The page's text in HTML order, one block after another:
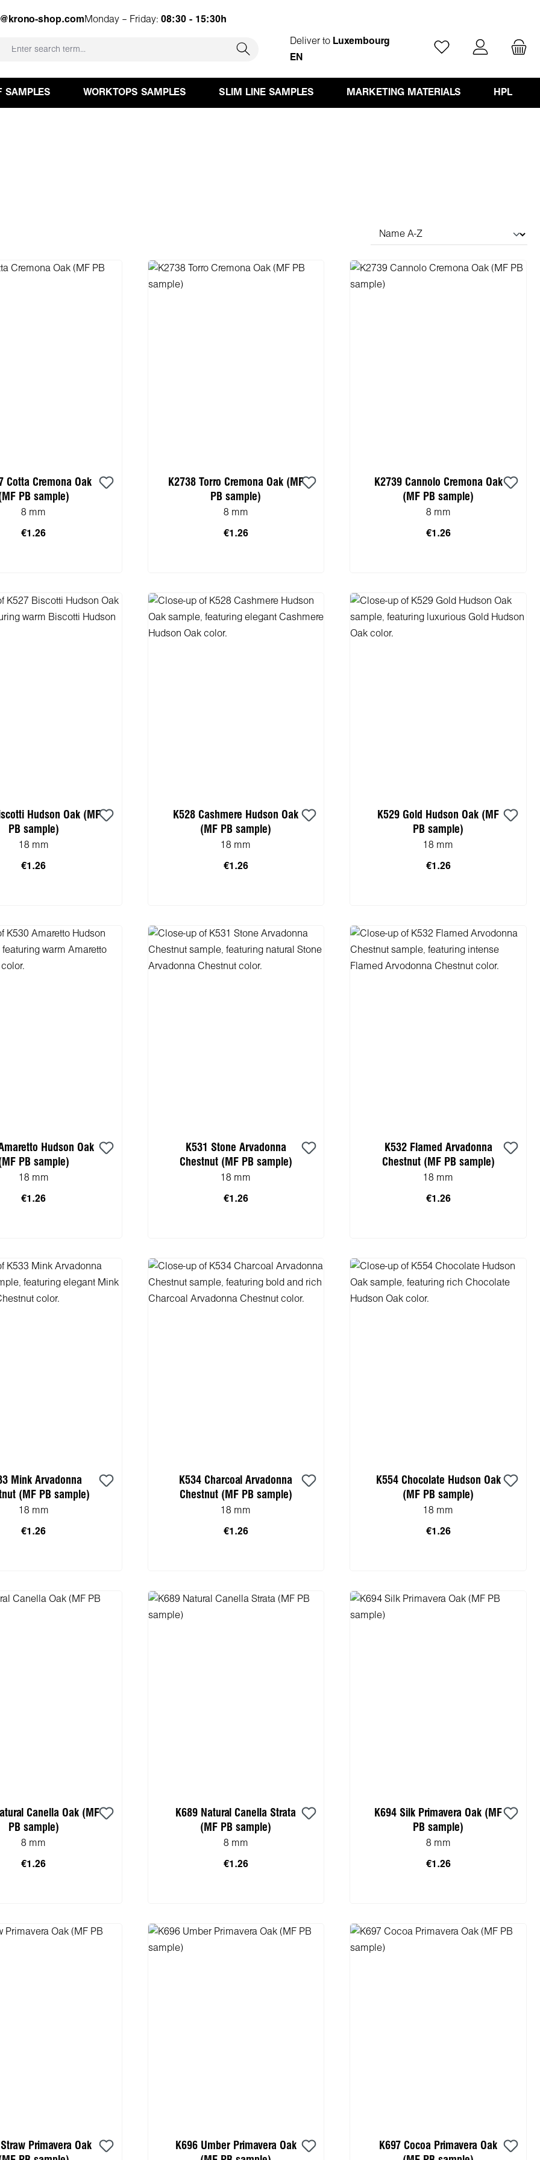
shop.com Monday – Friday: 08:30 - 15:30h
Deliver to Luxembourg
EN
You have 0 wishlist
SAMPLES WORKTOPS SAMPLES SLIM LINE SAMPLES MARKETING MATERIALS HPL
Cotta Cremona Oak
PB sample)
8 mm
€1.26
K2738 Torro Cremona Oak (MF
PB sample)
8 mm
€1.26
K2739 Cannolo Cremona Oak
(MF PB sample)
8 mm
€1.26
Hudson Oak (MF
PB sample)
18 mm
€1.26
K528 Cashmere Hudson Oak
(MF PB sample)
18 mm
€1.26
K529 Gold Hudson Oak (MF
PB sample)
18 mm
€1.26
Hudson Oak
PB sample)
18 mm
€1.26
K531 Stone Arvadonna
Chestnut (MF PB sample)
18 mm
€1.26
K532 Flamed Arvadonna
Chestnut (MF PB sample)
18 mm
€1.26
Mink Arvadonna
(MF PB sample)
18 mm
€1.26
K534 Charcoal Arvadonna
Chestnut (MF PB sample)
18 mm
€1.26
K554 Chocolate Hudson Oak
(MF PB sample)
18 mm
€1.26
Canella Oak (MF
PB sample)
8 mm
€1.26
K689 Natural Canella Strata
(MF PB sample)
8 mm
€1.26
K694 Silk Primavera Oak (MF
PB sample)
8 mm
€1.26
Primavera Oak
K696 Umber Primavera Oak
K697 Cocoa Primavera Oak